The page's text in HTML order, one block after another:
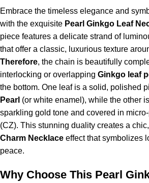
Embrace the timeless elegance and
with the exquisite Pearl Ginkgo Leaf
piece features a delicate strand of
that offer a classic, luxurious texture
Therefore, the chain is beautifully
interlocking or overlapping Ginkgo leaf
the bottom. One leaf is a solid, polished
Pearl (or white enamel), while the other
sparkling gold tone and covered in
(CZ). This stunning duality creates a chic,
Charm Necklace effect that symbolizes
peace.
Why Choose This Pearl